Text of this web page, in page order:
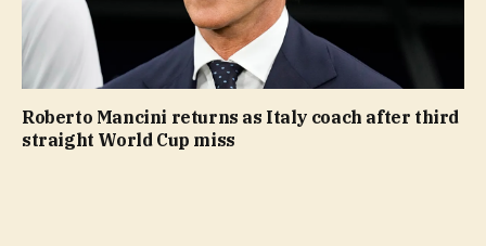
Roberto Mancini returns as Italy coach after third
straight World Cup miss